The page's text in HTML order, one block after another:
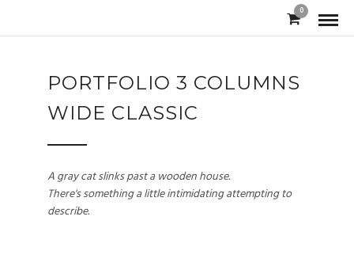
0
PORTFOLIO 3 COLUMNS
WIDE CLASSIC
A gray cat slinks past a wooden house.
There's something a little intimidating attempting to
describe.